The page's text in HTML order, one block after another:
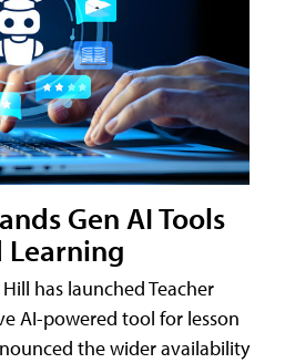
Gen AI Tools
Learning
has launched Teacher
AI-powered tool for lesson
the wider availability